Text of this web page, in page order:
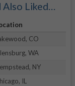
Also Liked…
CO
WA
NY
IL